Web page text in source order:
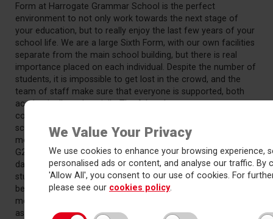
We Value Your Privacy
We use cookies to enhance your browsing experience,
personalised ads or content, and analyse our traffic. By
'Allow All', you consent to our use of cookies. For
please see our cookies policy.
Form at Harrogate Grammar School is the perfect
environment to not only work towards the next stage of
your education, but to really enjoy the last few years of your
school life. We are a large Sixth Form, with our own facilities
separate from the main school building, but there is real
importance placed on each individual. Despite the number of
students, it is impossible to get lost in the crowd, and the
team of staff make sure that everyone is supported, both
academically and socially. The A Level years are a
completely different experience from the rest of your
school life, with a closer student-teacher relationship and
more free time for individual study (and of course, Panini’s in
G2). Although at first the step up from GCSE’s can be
daunting, there is a huge amount of help from staff and
students alike. Learning in this environment, your final years
before higher education or employment are certain to be
memorable, enjoyable, and most importantly, as successful
as possible.